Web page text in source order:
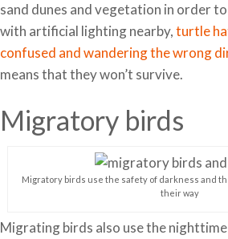
sand dunes and vegetation in order
with artificial lighting nearby,turtle
confused and wandering the wrong
means that they won’t survive.
Migratory birds
Migratory birds use the safety of darkness and
their way
Migrating birds also use the